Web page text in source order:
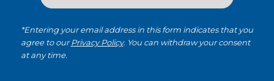
*Entering your email address in this form indicates that you
agree to ourPrivacy Policy. You can withdraw your consent
at any time.